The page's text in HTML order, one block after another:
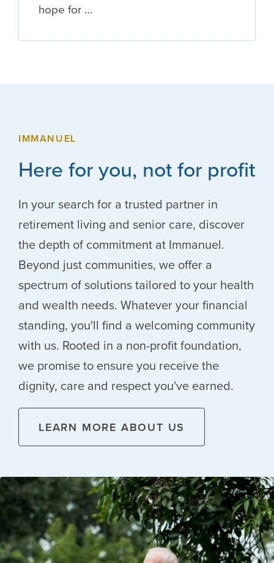
hope for …
IMMANUEL
Here for you, not for profit
In your search for a trusted partner in
retirement living and senior care, discover
the depth of commitment at Immanuel.
Beyond just communities, we offer a
spectrum of solutions tailored to your health
and wealth needs. Whatever your financial
standing, you'll find a welcoming community
with us. Rooted in a non-profit foundation,
we promise to ensure you receive the
dignity, care and respect you've earned.
LEARN MORE ABOUT US